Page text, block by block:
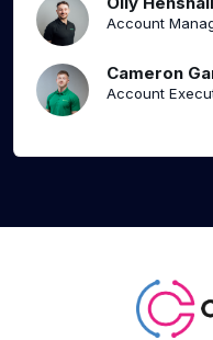
Account
Cameron
Account